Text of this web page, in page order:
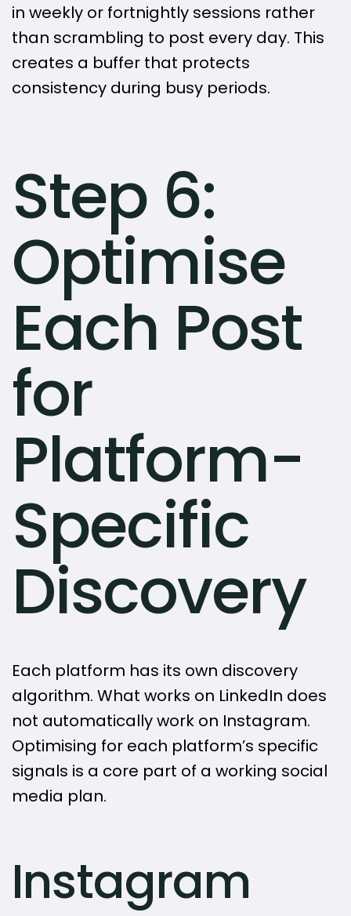
in weekly or fortnightly sessions rather
than scrambling to post every day. This
creates a buffer that protects
consistency during busy periods.
Step 6:
Optimise
Each Post
for
Platform-
Specific
Discovery
Each platform has its own discovery
algorithm. What works on LinkedIn does
not automatically work on Instagram.
Optimising for each platform’s specific
signals is a core part of a working social
media plan.
Instagram